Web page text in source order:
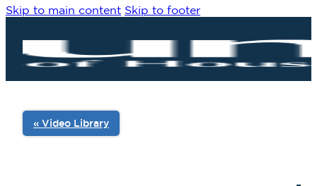
Skip to main content Skip to footer
« Video Library